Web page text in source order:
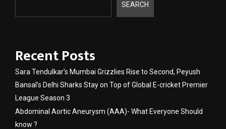
SEARCH
Recent Posts
Sara Tendulkar’s Mumbai Grizzlies Rise to Second, Peyush
Bansal’s Delhi Sharks Stay on Top of Global E-cricket Premier
League Season 3
Abdominal Aortic Aneurysm (AAA)- What Everyone Should
know ?